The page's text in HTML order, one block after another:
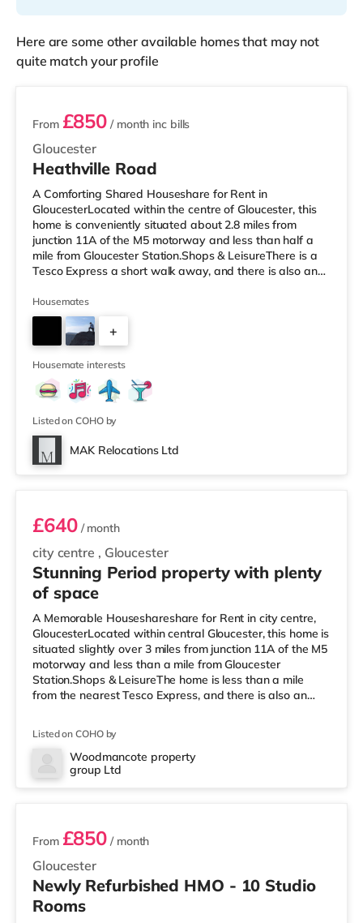
Here are some other available homes that may not
quite match your profile
3 rooms available
Gloucester
From £850 / month inc bills
Heathville Road
A Comforting Shared Houseshare for Rent in
GloucesterLocated within the centre of Gloucester, this
home is conveniently situated about 2.8 miles from
junction 11A of the M5 motorway and less than half a
mile from Gloucester Station.Shops & LeisureThere is a
Tesco Express a short walk away, and there is also an
supermarket (less than a mile away) within easy reach.
For those who enjoy the cinema, there is a Cineworld
cinema around a mile from the home at Gloucester
Quays in Gloucester. There is also a Vue cinema 8.6
miles away in Stroud. Tran
Housemates
+
8
Housemate interests
Listed on COHO by
MAK Relocations Ltd
Room 3
city centre , Gloucester
£640/ month
Stunning Period property with plenty
of space
A Memorable Houseshareshare for Rent in city centre,
GloucesterLocated within central Gloucester, this home is
situated slightly over 3 miles from junction 11A of the M5
motorway and less than a mile from Gloucester
Station.Shops & LeisureThe home is less than a mile
from the nearest Tesco Express, and there is also an
reach. For those who enjoy the cinema, there is a
Cineworld cinema under a mile away at Gloucester
Quays in Gloucester. There is also a Vue cinema
Listed on COHO by
Woodmancote property
group Ltd
10 rooms available
Gloucester
From £850 / month
Newly Refurbished HMO - 10 Studio
Rooms